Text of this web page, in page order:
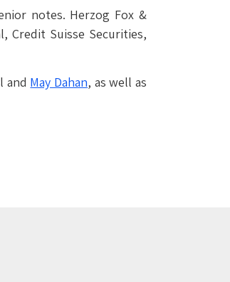
notes. Herzog Fox &
Credit Suisse Securities,
and May Dahan, as well as